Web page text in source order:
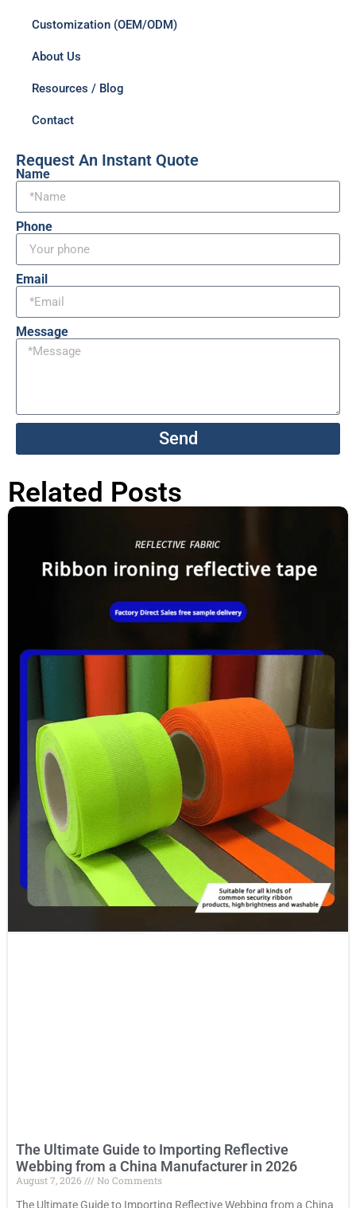
Customization (OEM/ODM)
About Us
Resources / Blog
Contact
Request An Instant Quote
Name
Phone
Email
Message
Send
Related Posts
The Ultimate Guide to Importing Reflective
Webbing from a China Manufacturer in 2026
August 7, 2026
No Comments
The Ultimate Guide to Importing Reflective Webbing from a China